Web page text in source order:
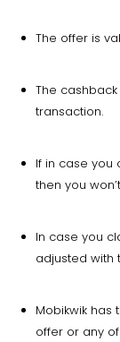
The offer is
The
transaction.
If in case you
then you
In case you
adjusted with
Mobikwik has
offer or any